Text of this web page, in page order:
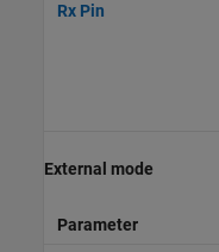
Rx Pin
External mode
Parameter